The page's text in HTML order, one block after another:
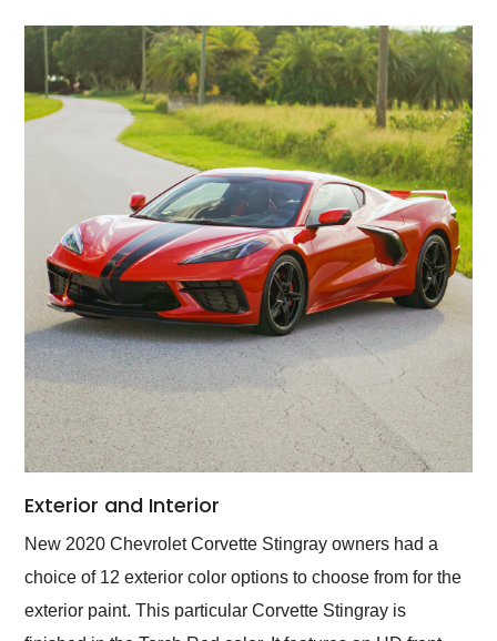
Exterior and Interior
New 2020 Chevrolet Corvette Stingray owners had a
choice of 12 exterior color options to choose from for the
exterior paint. This particular Corvette Stingray is